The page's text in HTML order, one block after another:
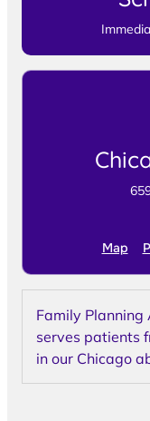
Map
Family Planning
serves patients
in our Chicago